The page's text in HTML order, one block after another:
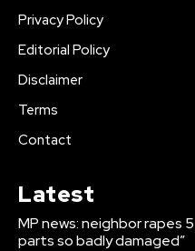
Privacy Policy
Editorial Policy
Disclaimer
Terms
Contact
Latest
MP news: neighbor rapes
parts so badly damaged”